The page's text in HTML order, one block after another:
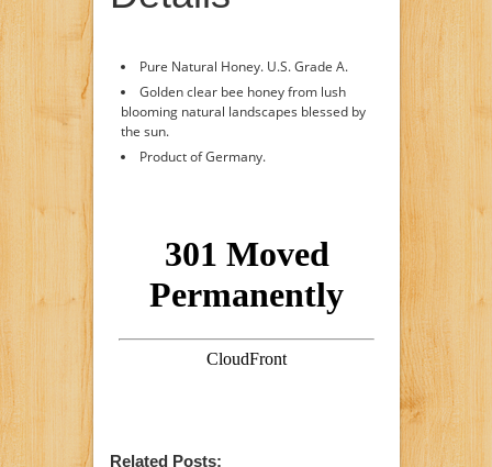
Pure Natural Honey. U.S. Grade A.
Golden clear bee honey from lush
blooming natural landscapes blessed by
the sun.
Product of Germany.
Related Posts: